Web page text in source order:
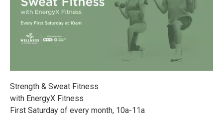
Strength & Sweat Fitness
with EnergyX Fitness
First Saturday of every month, 10a-11a